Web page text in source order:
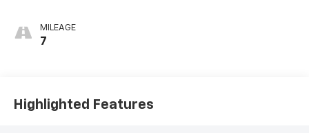
Leather-
Appointed Front
MILEAGE
7
Highlighted Features